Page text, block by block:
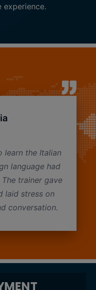
experience.
learn the Italian
language had
trainer gave
laid stress on
conversation.